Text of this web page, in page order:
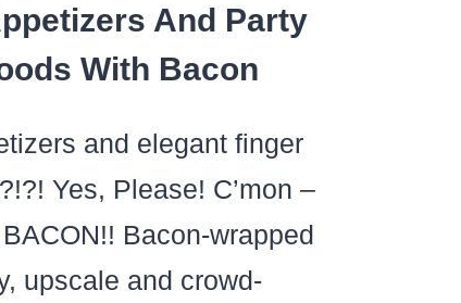
And Party
With Bacon
and elegant finger
Yes, Please! C’mon –
Bacon-wrapped
upscale and crowd-